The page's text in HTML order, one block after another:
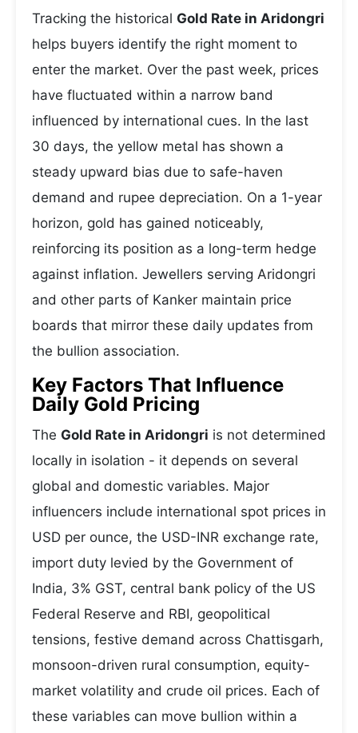
Tracking the historical Gold Rate in Aridongri
helps buyers identify the right moment to
enter the market. Over the past week, prices
have fluctuated within a narrow band
influenced by international cues. In the last
30 days, the yellow metal has shown a
steady upward bias due to safe-haven
demand and rupee depreciation. On a 1-year
horizon, gold has gained noticeably,
reinforcing its position as a long-term hedge
against inflation. Jewellers serving Aridongri
and other parts of Kanker maintain price
boards that mirror these daily updates from
the bullion association.
Key Factors That Influence
Daily Gold Pricing
The Gold Rate in Aridongri is not determined
locally in isolation - it depends on several
global and domestic variables. Major
influencers include international spot prices in
USD per ounce, the USD-INR exchange rate,
import duty levied by the Government of
India, 3% GST, central bank policy of the US
Federal Reserve and RBI, geopolitical
tensions, festive demand across Chattisgarh,
monsoon-driven rural consumption, equity-
market volatility and crude oil prices. Each of
these variables can move bullion within a